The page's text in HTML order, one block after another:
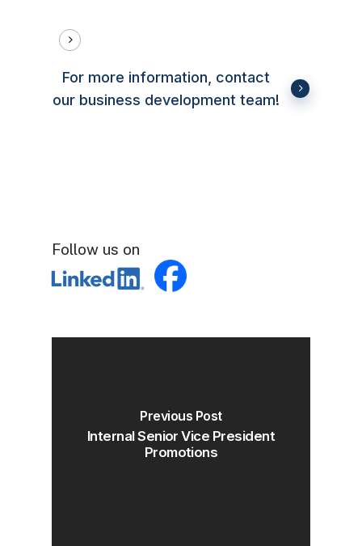
For more information, contact
our business development team!
Follow us on
Previous Post
Internal Senior Vice President
Promotions